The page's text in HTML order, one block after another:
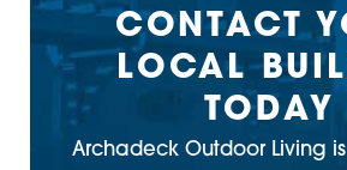
CONTACT
LOCAL
TODAY
Archadeck Outdoor Living